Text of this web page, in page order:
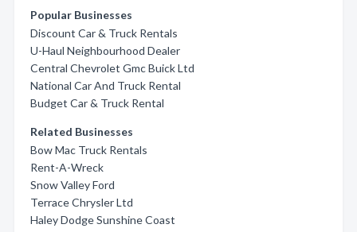
Popular Businesses
Discount Car & Truck Rentals
U-Haul Neighbourhood Dealer
Central Chevrolet Gmc Buick Ltd
National Car And Truck Rental
Budget Car & Truck Rental
Related Businesses
Bow Mac Truck Rentals
Rent-A-Wreck
Snow Valley Ford
Terrace Chrysler Ltd
Haley Dodge Sunshine Coast